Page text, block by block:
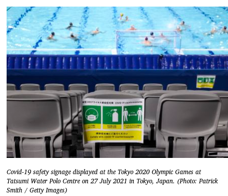
Covid-19 safety signage displayed at the Tokyo 2020 Olympic Games at
Tatsumi Water Polo Centre on 27 July 2021 in Tokyo, Japan. (Photo: Patrick
Smith / Getty Images)